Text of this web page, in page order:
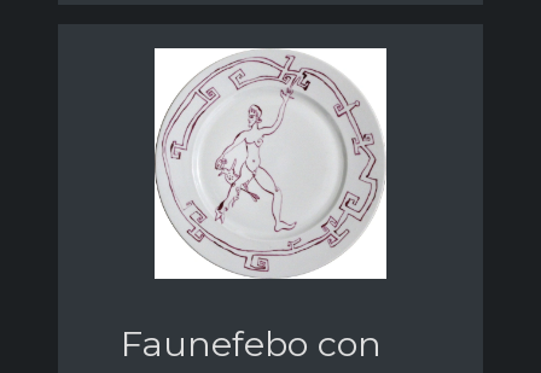
Faunefebo con